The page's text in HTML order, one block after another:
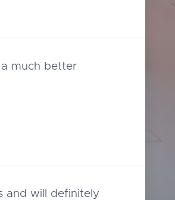
much better
and will definitely